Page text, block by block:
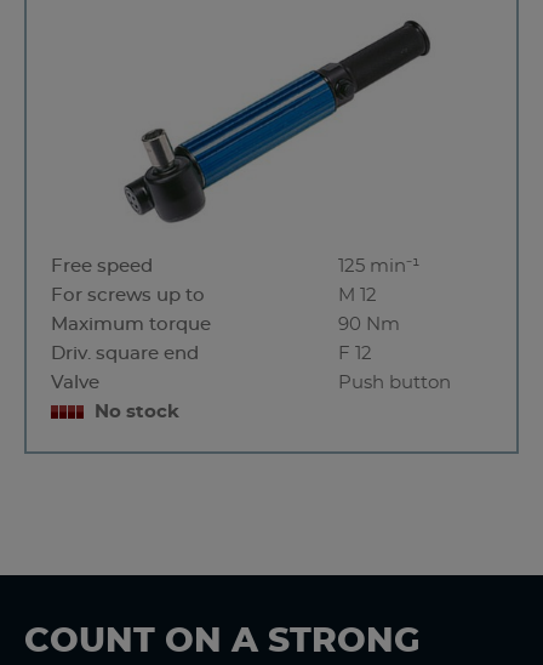
Free speed
125 min⁻¹
For screws up to
M 12
Maximum torque
90 Nm
Driv. square end
F 12
Valve
Push button
No stock
COUNT ON A STRONG